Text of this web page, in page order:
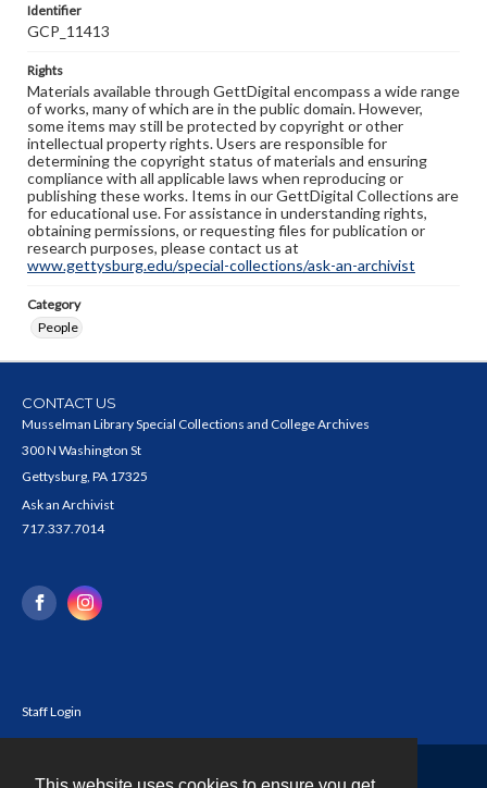
Identifier
GCP_11413
Rights
Materials available through GettDigital encompass a wide range
of works, many of which are in the public domain. However,
some items may still be protected by copyright or other
intellectual property rights. Users are responsible for
determining the copyright status of materials and ensuring
compliance with all applicable laws when reproducing or
publishing these works. Items in our GettDigital Collections are
for educational use. For assistance in understanding rights,
obtaining permissions, or requesting files for publication or
research purposes, please contact us at
www.gettysburg.edu/special-collections/ask-an-archivist
Category
People
CONTACT US
Musselman Library Special Collections and College Archives
300 N Washington St
Gettysburg, PA 17325
Ask an Archivist
717.337.7014
Staff Login